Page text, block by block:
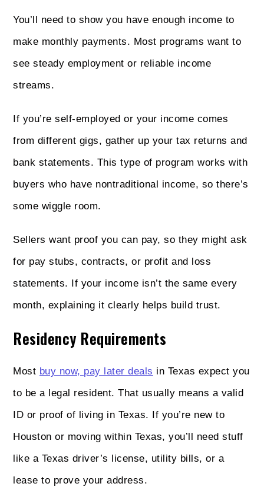
You’ll need to show you have enough income to
make monthly payments. Most programs want to
see steady employment or reliable income
streams.
If you’re self-employed or your income comes
from different gigs, gather up your tax returns and
bank statements. This type of program works with
buyers who have nontraditional income, so there’s
some wiggle room.
Sellers want proof you can pay, so they might ask
for pay stubs, contracts, or profit and loss
statements. If your income isn’t the same every
month, explaining it clearly helps build trust.
Residency Requirements
Most buy now, pay later deals in Texas expect you
to be a legal resident. That usually means a valid
ID or proof of living in Texas. If you’re new to
Houston or moving within Texas, you’ll need stuff
like a Texas driver’s license, utility bills, or a
lease to prove your address.